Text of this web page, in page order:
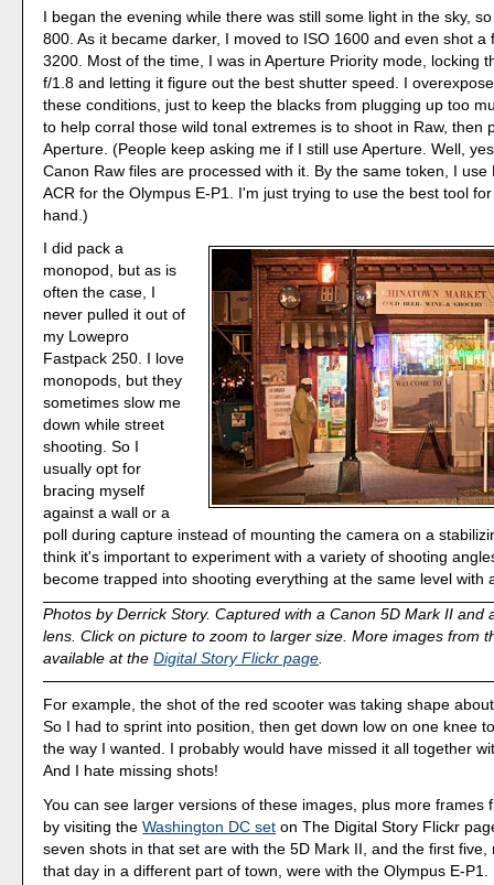
I began the evening while there was still some light in the sky,
800. As it became darker, I moved to ISO 1600 and even shot a
3200. Most of the time, I was in Aperture Priority mode, locking
f/1.8 and letting it figure out the best shutter speed. I
these conditions, just to keep the blacks from plugging up too
to help corral those wild tonal extremes is to shoot in Raw, then
Aperture. (People keep asking me if I still use Aperture. Well,
Canon Raw files are processed with it. By the same token, I use
ACR for the Olympus E-P1. I'm just trying to use the best tool
hand.)
I did pack a
monopod, but as is
often the case, I
never pulled it out of
my Lowepro
Fastpack 250. I love
monopods, but they
sometimes slow me
down while street
shooting. So I
usually opt for
bracing myself
against a wall or a
poll during capture instead of mounting the camera on a
think it's important to experiment with a variety of shooting
become trapped into shooting everything at the same level with
Photos by Derrick Story. Captured with a Canon 5D Mark II and
lens. Click on picture to zoom to larger size. More images from
available at theDigital Story Flickr page
For example, the shot of the red scooter was taking shape
So I had to sprint into position, then get down low on one knee
the way I wanted. I probably would have missed it all together
And I hate missing shots!
You can see larger versions of these images, plus more frames
by visiting theWashington DC set on The Digital Story Flickr
seven shots in that set are with the 5D Mark II, and the first five,
that day in a different part of town, were with the Olympus E-P1.